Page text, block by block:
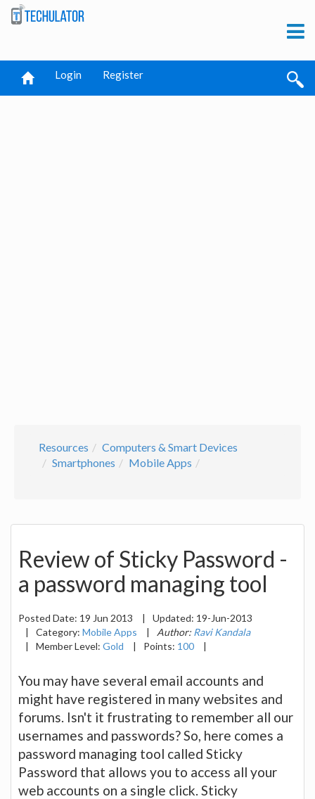
Login Register
Resources
Computers & Smart Devices
Smartphones
Mobile Apps
Review of Sticky Password -
a password managing tool
Posted Date: 19 Jun 2013 | Updated: 19-Jun-2013
|
Category: Mobile Apps | Author: Ravi Kandala
|
Member Level: Gold | Points: 100 |
You may have several email accounts and
might have registered in many websites and
forums. Isn't it frustrating to remember all our
usernames and passwords? So, here comes a
password managing tool called Sticky
Password that allows you to access all your
web accounts on a single click. Sticky